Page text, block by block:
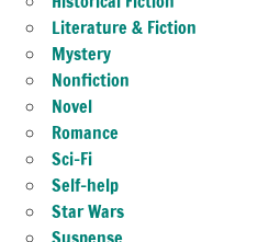
Literature & Fiction
Mystery
Nonfiction
Novel
Romance
Sci-Fi
Self-help
Star Wars